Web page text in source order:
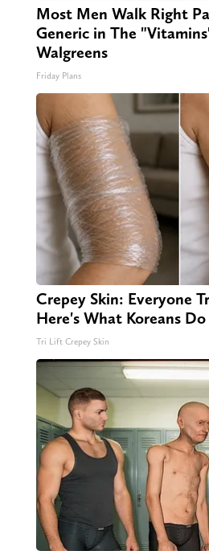
Most Men Walk Right
Generic in The
Walgreens
Friday Plans
Crepey Skin: Everyone
Here's What Koreans
Tri Lift Crepey Skin